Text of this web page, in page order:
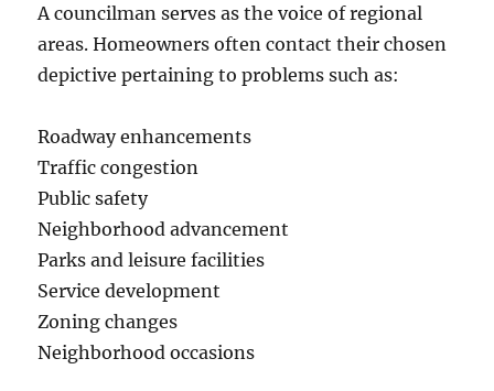
A councilman serves as the voice of regional
areas. Homeowners often contact their chosen
depictive pertaining to problems such as:
Roadway enhancements
Traffic congestion
Public safety
Neighborhood advancement
Parks and leisure facilities
Service development
Zoning changes
Neighborhood occasions